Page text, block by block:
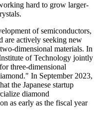
hard to grow larger-
of semiconductors,
are actively seeking new
dimensional materials. In
of Technology jointly
three-dimensional
In September 2023,
the Japanese startup
diamond
as early as the fiscal year